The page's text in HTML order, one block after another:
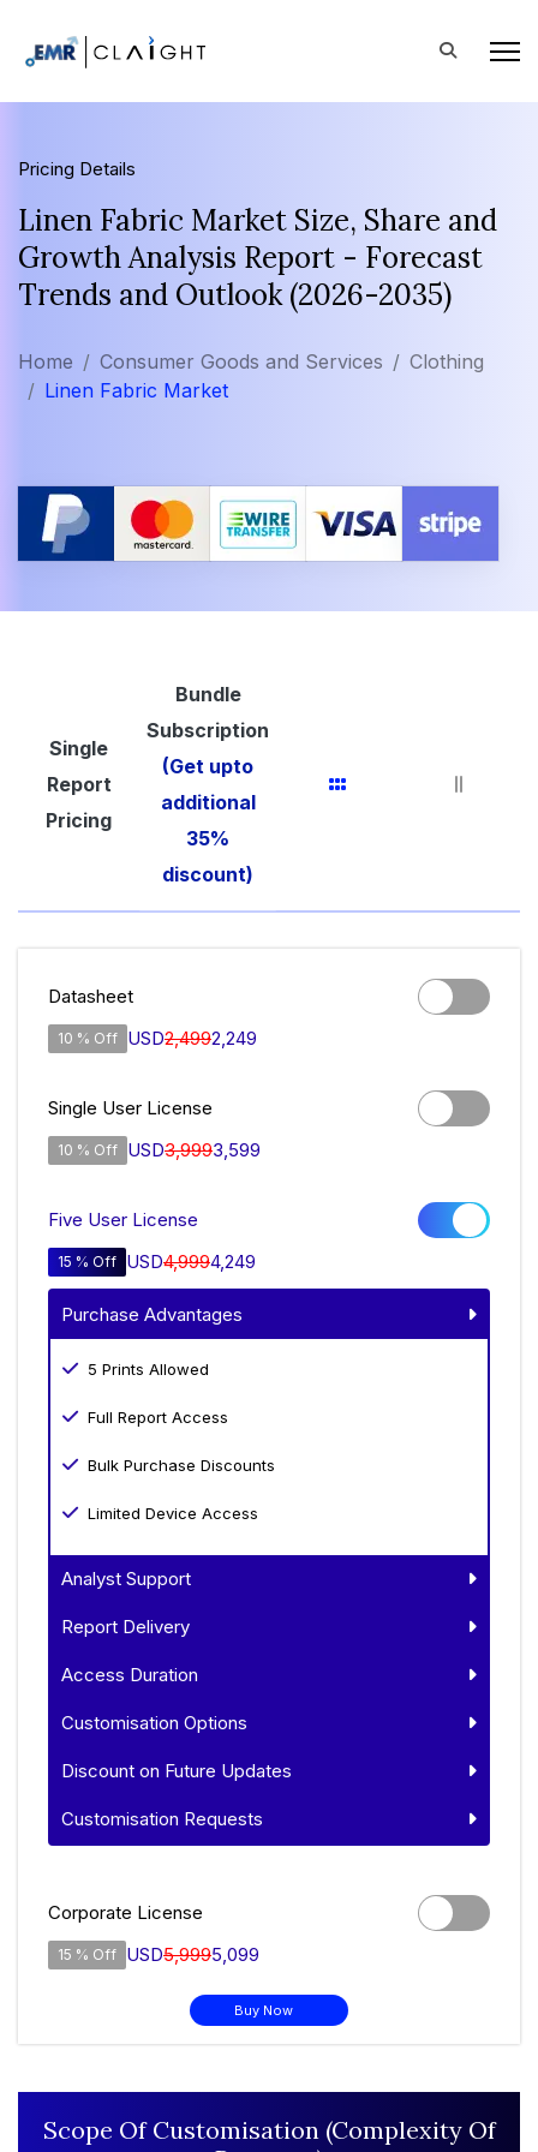
Pricing Details
Linen Fabric Market Size, Share and
Growth Analysis Report - Forecast
Trends and Outlook (2026-2035)
Home Consumer Goods and Services
Clothing
Linen Fabric Market
Single
Report
Pricing
Bundle
Subscription
(Get upto
additional
35%
discount)
Datasheet
10 % Off USD2,4992,249
Single User License
10 % Off USD3,9993,599
Five User License
15 % Off USD4,9994,249
Purchase Advantages
5 Prints Allowed
Full Report Access
Bulk Purchase Discounts
Limited Device Access
Analyst Support
Report Delivery
Access Duration
Customisation Options
Discount on Future Updates
Customisation Requests
Corporate License
15 % Off USD5,9995,099
Buy Now
Scope Of Customisation (Complexity Of